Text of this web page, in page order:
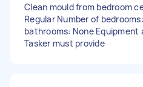
Clean mould from bedroom
Regular Number of
bathrooms: None Equipment
Tasker must provide